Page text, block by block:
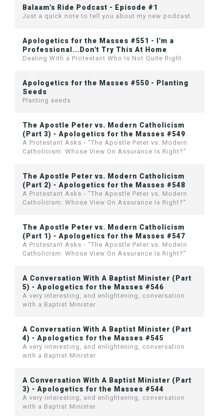
Balaam's Ride Podcast - Episode #1
Just a quick note to tell you about my new podcast.
Apologetics for the Masses #551 - I'm a
Professional...Don't Try This At Home
Dealing With a Protestant Who Is Not Quite Right
Apologetics for the Masses #550 - Planting
Seeds
Planting seeds
The Apostle Peter vs. Modern Catholicism
(Part 3) - Apologetics for the Masses #549
A Protestant Asks - "The Apostle Peter vs. Modern
Catholicism: Whose View On Assurance Is Right?"
The Apostle Peter vs. Modern Catholicism
(Part 2) - Apologetics for the Masses #548
A Protestant Asks - "The Apostle Peter vs. Modern
Catholicism: Whose View On Assurance Is Right?"
The Apostle Peter vs. Modern Catholicism
(Part 1) - Apologetics for the Masses #547
A Protestant Asks - "The Apostle Peter vs. Modern
Catholicism: Whose View On Assurance Is Right?"
A Conversation With A Baptist Minister (Part
5) - Apologetics for the Masses #546
A very interesting, and enlightening, conversation
with a Baptist Minister
A Conversation With A Baptist Minister (Part
4) - Apologetics for the Masses #545
A very interesting, and enlightening, conversation
with a Baptist Minister
A Conversation With A Baptist Minister (Part
3) - Apologetics for the Masses #544
A very interesting, and enlightening, conversation
with a Baptist Minister